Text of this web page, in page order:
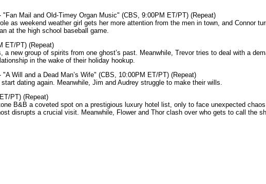
"Fan Mail and Old-Timey Organ Music" (CBS, 9:00PM ET/PT) (Repeat)
as weekend weather girl gets her more attention from the men in town, and Connor
at the high school baseball game.
ET/PT) (Repeat)
new group of spirits from one ghost’s past. Meanwhile, Trevor tries to deal with a
in the wake of their holiday hookup.
"A Will and a Dead Man’s Wife" (CBS, 10:00PM ET/PT) (Repeat)
dating again. Meanwhile, Jim and Audrey struggle to make their wills.
PT) (Repeat)
B&B a coveted spot on a prestigious luxury hotel list, only to face unexpected
disrupts a crucial visit. Meanwhile, Flower and Thor clash over who gets to call the